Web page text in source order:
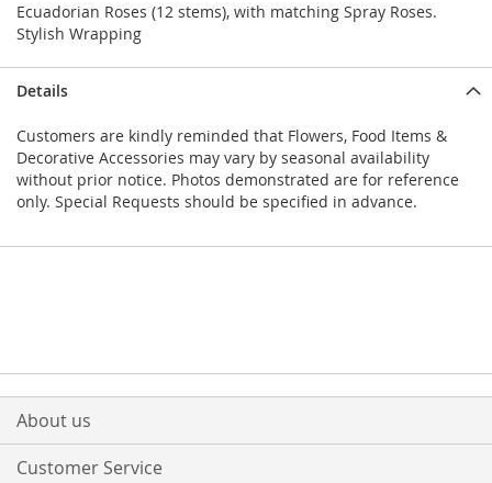
Ecuadorian Roses (12 stems), with matching Spray Roses.
Stylish Wrapping
Details
Customers are kindly reminded that Flowers, Food Items &
Decorative Accessories may vary by seasonal availability
without prior notice. Photos demonstrated are for reference
only. Special Requests should be specified in advance.
About us
Customer Service